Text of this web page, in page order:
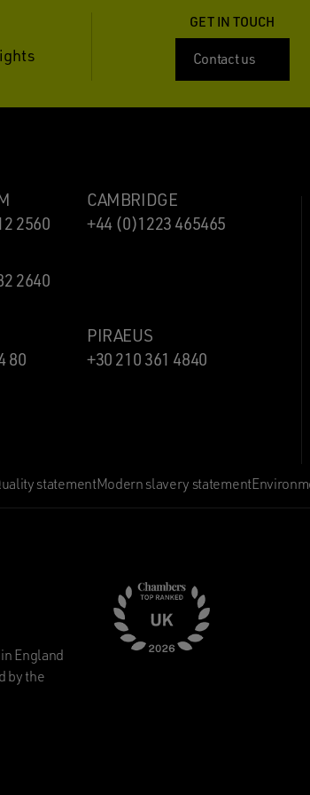
GET IN TOUCH
Contact us
2560
CAMBRIDGE
+44 (0)1223 465465
2640
80
PIRAEUS
+30 210 361 4840
statementModern slavery statement
England
by the